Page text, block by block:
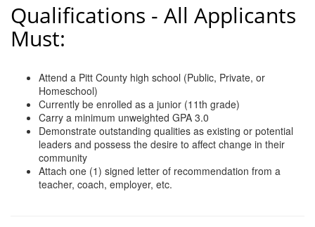
Qualifications - All Applicants
Must:
Attend a Pitt County high school (Public, Private, or
Homeschool)
Currently be enrolled as a junior (11th grade)
Carry a minimum unweighted GPA 3.0
Demonstrate outstanding qualities as existing or potential
leaders and possess the desire to affect change in their
community
Attach one (1) signed letter of recommendation from a
teacher, coach, employer, etc.